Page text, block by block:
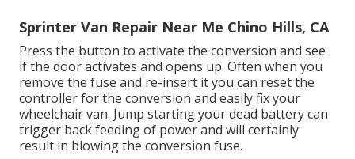
Sprinter Van Repair Near Me Chino Hills, CA
Press the button to activate the conversion and see
if the door activates and opens up. Often when you
remove the fuse and re-insert it you can reset the
controller for the conversion and easily fix your
wheelchair van. Jump starting your dead battery can
trigger back feeding of power and will certainly
result in blowing the conversion fuse.